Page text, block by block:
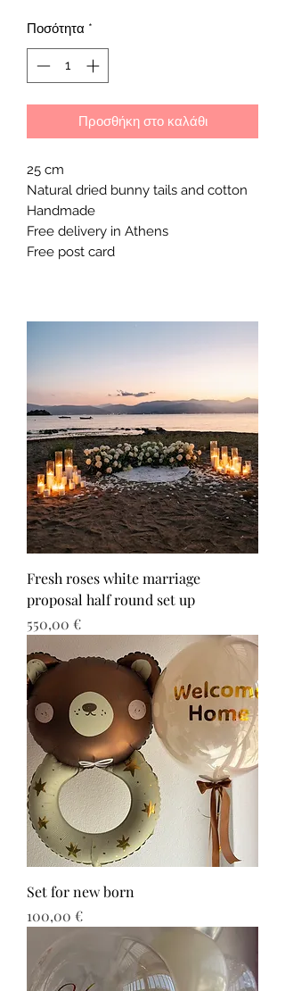
Ποσότητα *
Προσθήκη στο καλάθι
25 cm
Natural dried bunny tails and cotton
Handmade
Free delivery in Athens
Free post card
Fresh roses white marriage
proposal half round set up
Τιμή
550,00 €
Set for new born
Τιμή
100,00 €